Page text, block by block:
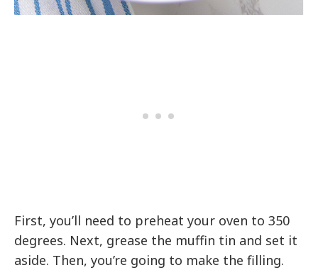
First, you’ll need to preheat your oven to 350
degrees. Next, grease the muffin tin and set it
aside. Then, you’re going to make the filling.